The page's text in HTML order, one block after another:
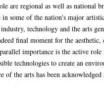
are regional as well as national
some of the nation's major
technology and the arts
final moment for the
importance is the active
technologies to create an
of the arts has been